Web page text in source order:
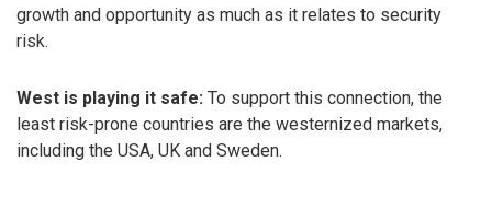
growth and opportunity as much as it relates to security
risk.
West is playing it safe: To support this connection, the
least risk-prone countries are the westernized markets,
including the USA, UK and Sweden.